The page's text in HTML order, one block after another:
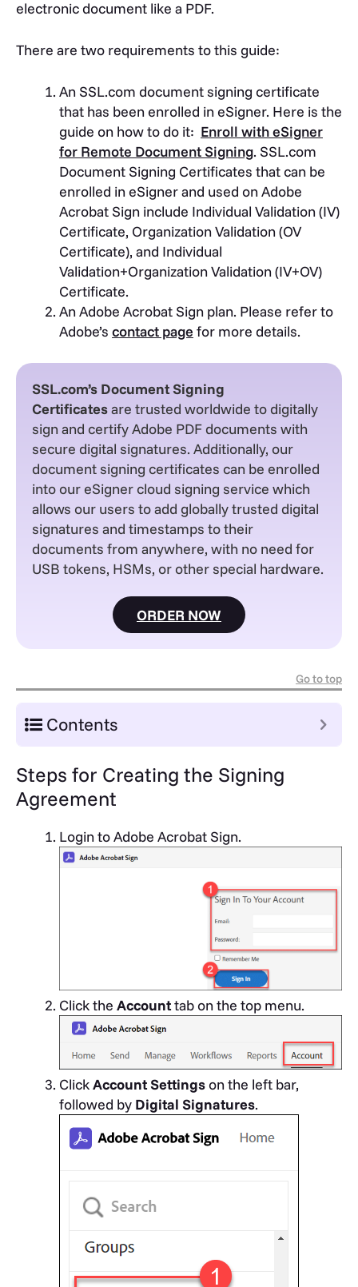
electronic document like a PDF.
There are two requirements to this guide:
AnSSL.com document signing certificate
that has been enrolled in eSigner. Here is the
guide on how to do it: Enroll with eSigner
for Remote Document Signing. SSL.com
Document Signing Certificates that can be
enrolled in eSigner and used on Adobe
Acrobat Sign include Individual Validation (IV)
Certificate, Organization Validation (OV
Certificate), and Individual
Validation+Organization Validation (IV+OV)
Certificate.
An Adobe Acrobat Sign plan. Please refer to
Adobe’s contact page for more details.
SSL.com’s Document Signing
Certificatesare trusted worldwide to digitally
sign and certify Adobe PDF documents with
secure digital signatures. Additionally, our
document signing certificates can be enrolled
into our eSigner cloud signing service which
allows our users to add globally trusted digital
signatures and timestamps to their
documents from anywhere, with no need for
USB tokens, HSMs, or other special hardware.
ORDER NOW
Go to top
Contents
Steps for Creating the Signing
Agreement
Login to Adobe Acrobat Sign.
Click the Accounttab on the top menu.
ClickAccount Settingson the left bar,
followed by Digital Signatures.